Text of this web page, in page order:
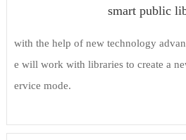
smart public
with the help of new technology
e will work with libraries to create a new library
ervice mode.